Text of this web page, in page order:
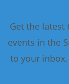
Get the latest
events in the
to your